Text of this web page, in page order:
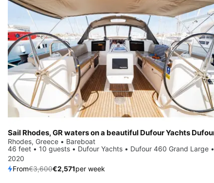
Rhodes, Greece • Bareboat
46 feet • 10 guests • Dufour Yachts • Dufour 460 Grand Large •
2020
From€3,600€2,571per week